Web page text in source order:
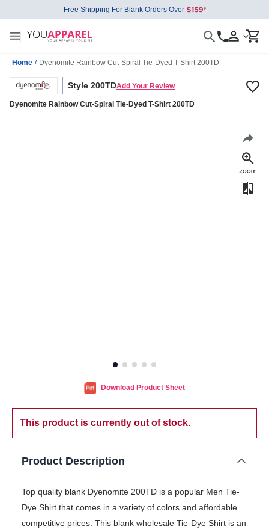
Free Shipping For Blank Orders Over
Home / Dyenomite Rainbow Cut-Spiral Tie-Dyed T-Shirt 200TD
Style 200TDAdd Your Review
Dyenomite Rainbow Cut-Spiral Tie-Dyed T-Shirt 200TD
Download Product Sheet
This product is currently out of stock.
Product Description
Top quality blank Dyenomite 200TD is a popular Men Tie-
Dye Shirt that comes in a variety of colors and affordable
competitive prices. This blank wholesale Tie-Dye Shirt is an